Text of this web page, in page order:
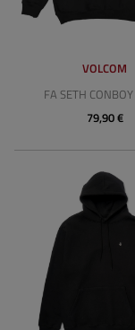
VOLCOM
FA SETH
79,90 €